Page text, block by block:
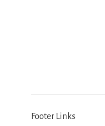
Footer Links